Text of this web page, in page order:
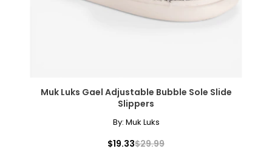
Effortlessly elegant, the rope necklace was a favorite of
Coco Chanel. It can be wrapped to create multi-strand
Muk Luks Gael Adjustable Bubble Sole Slide
Slippers
By: Muk Luks
$19.33$29.99